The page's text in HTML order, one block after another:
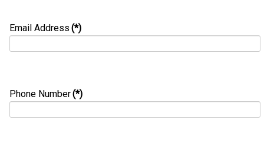
Email Address (*)
Phone Number(*)